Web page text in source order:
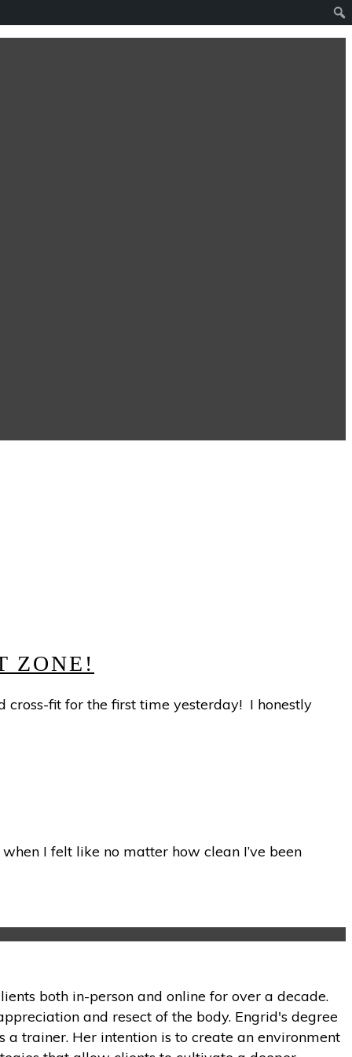
ZONE!
cross-fit for the first time yesterday! I honestly
I felt like no matter how clean I’ve been
both in-person and online for over a decade.
and resect of the body. Engrid's degree
trainer. Her intention is to create an environment